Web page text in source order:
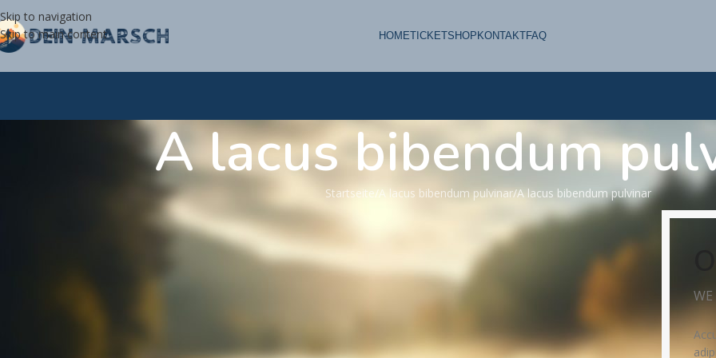
Skip to navigation
Skip to main content
HOMETICKETSHOP KONTAKTFAQ
A lacus bibendum
Startseite A lacus bibendum pulvinar A lacus bibendum pulvinar
WE